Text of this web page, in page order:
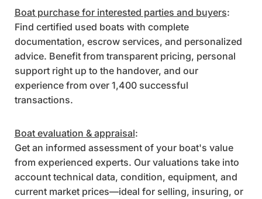
Boat purchase for interested parties and buyers:
Find certified used boats with complete
documentation, escrow services, and personalized
advice. Benefit from transparent pricing, personal
support right up to the handover, and our
experience from over 1,400 successful
transactions.
Boat evaluation & appraisal:
Get an informed assessment of your boat's value
from experienced experts. Our valuations take into
account technical data, condition, equipment, and
current market prices—ideal for selling, insuring, or